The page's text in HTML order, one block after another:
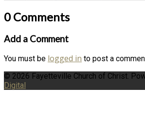
0 Comments
Add a Comment
You must be logged in to post a
© 2026 Fayetteville Church of Christ.
Digital